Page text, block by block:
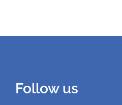
Follow us